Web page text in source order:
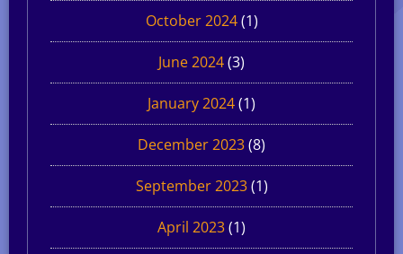
October 2024(1)
June 2024(3)
January 2024(1)
December 2023(8)
September 2023(1)
April 2023(1)